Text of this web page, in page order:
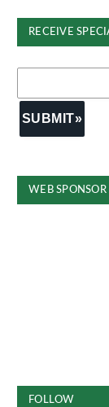
RECEIVE
WEB SPONSOR
FOLLOW